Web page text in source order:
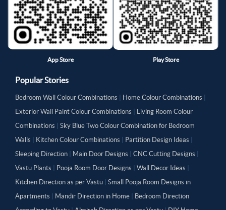
App Store Play Store
Popular Stories
Bedroom Wall Colour Combinations Home Colour Combinations
Exterior Wall Paint Colour Combinations
Living Room Colour
Combinations
Sky Blue Two Colour Combination for Bedroom
Walls
Kitchen Colour Combinations Partition Design Ideas
Sleeping Direction
Main Door Designs CNC Cutting Designs
Vastu Plants
Pooja Room Door Designs Wall Decor Ideas
Kitchen Direction as per Vastu
Small Pooja Room Designs in
Apartments
Mandir Direction in Home
Bedroom Direction